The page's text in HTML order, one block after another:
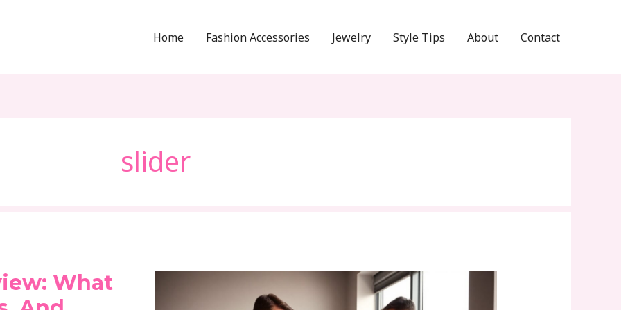
Home Fashion Accessories Jewelry Style Tips About Contact
slider
What